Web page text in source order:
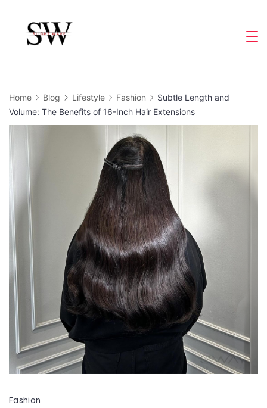
content
Home Blog Lifestyle Fashion
Subtle Length and
Volume: The Benefits of 16-Inch Hair Extensions
Fashion